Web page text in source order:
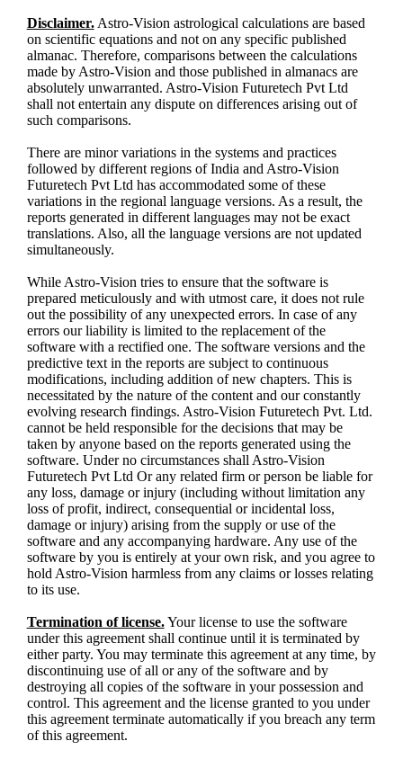
Disclaimer.Astro-Vision astrological calculations are based
on scientific equations and not on any specific published
almanac. Therefore, comparisons between the calculations
made by Astro-Vision and those published in almanacs are
absolutely unwarranted. Astro-Vision Futuretech Pvt Ltd
shall not entertain any dispute on differences arising out of
such comparisons.
There are minor variations in the systems and practices
followed by different regions of India and Astro-Vision
Futuretech Pvt Ltd has accommodated some of these
variations in the regional language versions. As a result, the
reports generated in different languages may not be exact
translations. Also, all the language versions are not updated
simultaneously.
While Astro-Vision tries to ensure that the software is
prepared meticulously and with utmost care, it does not rule
out the possibility of any unexpected errors. In case of any
errors our liability is limited to the replacement of the
software with a rectified one. The software versions and the
predictive text in the reports are subject to continuous
modifications, including addition of new chapters. This is
necessitated by the nature of the content and our constantly
evolving research findings. Astro-Vision Futuretech Pvt. Ltd.
cannot be held responsible for the decisions that may be
taken by anyone based on the reports generated using the
software. Under no circumstances shall Astro-Vision
Futuretech Pvt Ltd Or any related firm or person be liable for
any loss, damage or injury (including without limitation any
loss of profit, indirect, consequential or incidental loss,
damage or injury) arising from the supply or use of the
software and any accompanying hardware. Any use of the
software by you is entirely at your own risk, and you agree to
hold Astro-Vision harmless from any claims or losses relating
to its use.
Termination of license.Your license to use the software
under this agreement shall continue until it is terminated by
either party. You may terminate this agreement at any time, by
discontinuing use of all or any of the software and by
destroying all copies of the software in your possession and
control. This agreement and the license granted to you under
this agreement terminate automatically if you breach any term
of this agreement.